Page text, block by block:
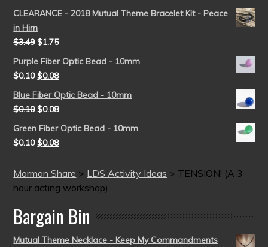
CLEARANCE - 2018 Mutual Theme Bracelet Kit - Peace
in Him
$3.49 $1.75
Purple Fiber Optic Bead - 10mm
$0.10 $0.08
Blue Fiber Optic Bead - 10mm
$0.10 $0.08
Green Fiber Optic Bead - 10mm
$0.10 $0.08
Mormon Share > LDS Activity Ideas > TENSION! (A 3-
hour acting workshop)
Bargain Bin
Mutual Theme Necklace - Keep My Commandments